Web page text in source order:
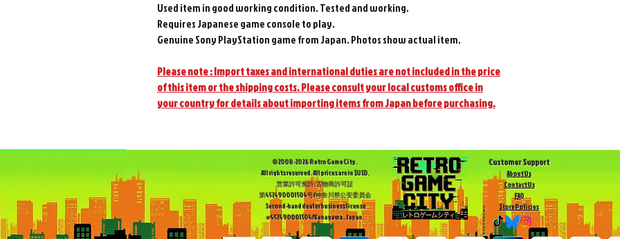
Used item in good working condition. Tested and working.
Requires Japanese game console to play.
Genuine Sony PlayStation game from Japan. Photos show actual item.
Please note : Import taxes and international duties are not included in the price
of this item or the shipping costs. Please consult your local customs office in
your country for details about importing items from Japan before purchasing.
©2008-2026 Retro Game City.
All rights reserved. All prices are in $USD.
営業許可免許:古物商許可証
第452490001504号/神奈川県公安委員会
Second-hand dealer business license
#452490001504/Kanagawa, Japan.
Customer Support
About Us
Contact Us
FAQ
Store Policies